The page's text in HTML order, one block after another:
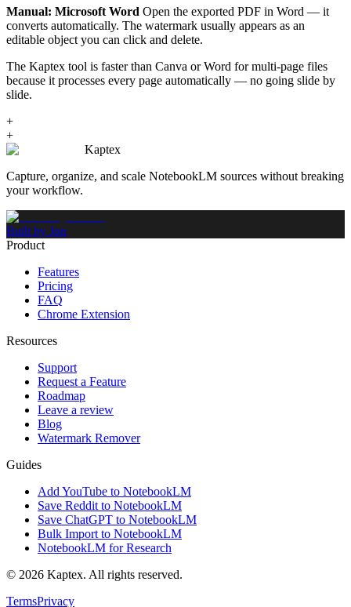
Manual: Microsoft Word Open the exported PDF in Word — it
converts automatically. The watermark usually appears as an
editable object you can click and delete.
The Kaptex tool is faster than Canva or Word for multi-page files
because it processes every page automatically — no going slide by
slide.
+
+
Kaptex
Capture, organize, and scale NotebookLM sources without breaking
your workflow.
Built by Jon
Product
Features
Pricing
FAQ
Chrome Extension
Resources
Support
Request a Feature
Roadmap
Leave a review
Blog
Watermark Remover
Guides
Add YouTube to NotebookLM
Save Reddit to NotebookLM
Save ChatGPT to NotebookLM
Bulk Import to NotebookLM
NotebookLM for Research
© 2026 Kaptex. All rights reserved.
TermsPrivacy